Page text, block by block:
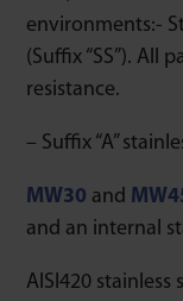
environments:-
(Suffix “SS”). All
resistance.
– Suffix “A”
MW30 and
and an internal
AISI420